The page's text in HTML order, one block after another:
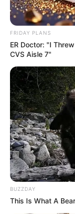
FRIDAY PLANS
ER Doctor: "I
CVS Aisle 7"
BUZZDAY
This Is What A